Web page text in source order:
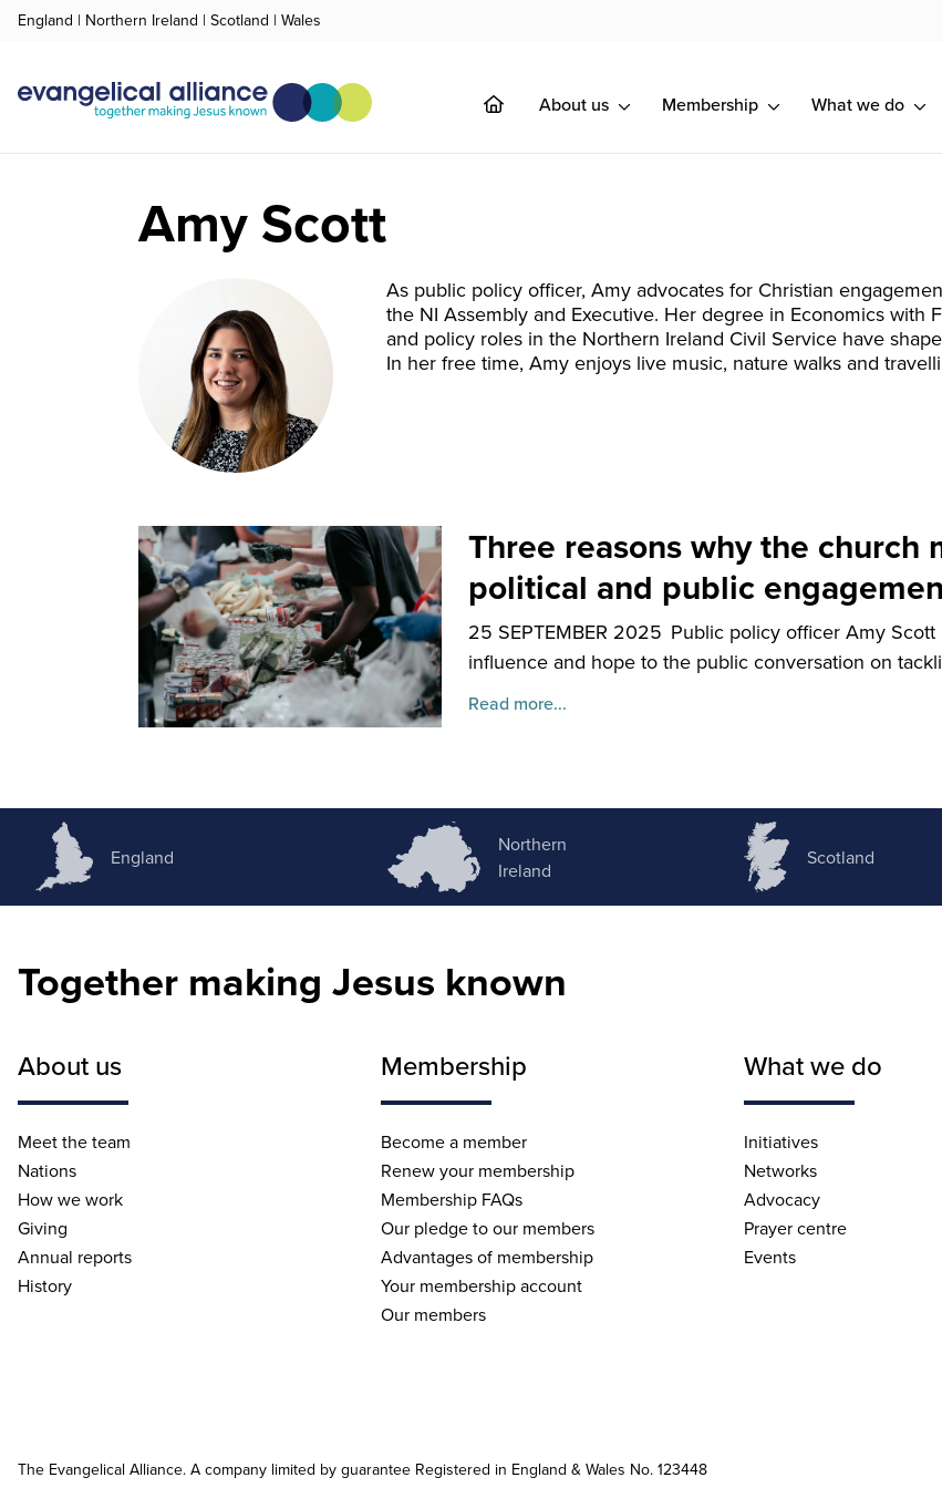
England | Northern Ireland | Scotland | Wales
About us Membership What we do
Amy Scott
As public policy officer, Amy advocates for Christian
the NI Assembly and Executive. Her degree in Economics with
and policy roles in the Northern Ireland Civil Service have
In her free time, Amy enjoys live music, nature walks and
Three reasons why the church
political and public
25 SEPTEMBER 2025 Public policy officer Amy
influence and hope to the public conversation on
Read more...
England
Northern
Ireland
Scotland
Together making Jesus known
About us
Meet the team
Nations
How we work
Giving
Annual reports
History
Membership
Become a member
Renew your membership
Membership FAQs
Our pledge to our members
Advantages of membership
Your membership account
Our members
What we do
Initiatives
Networks
Advocacy
Prayer centre
Events
The Evangelical Alliance. A company limited by guarantee Registered in England & Wales No. 123448